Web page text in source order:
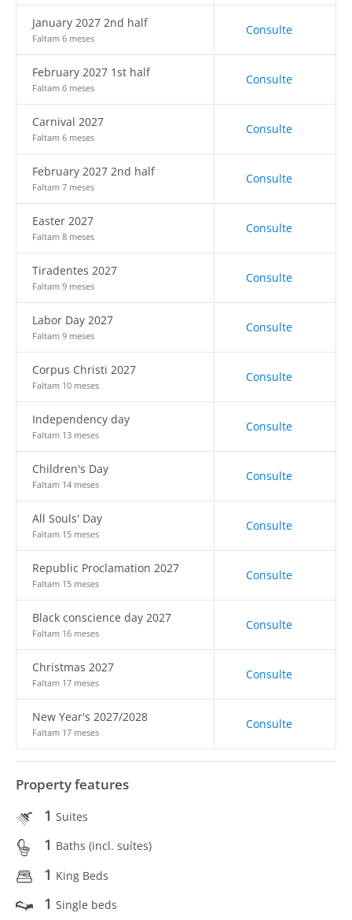
January 2027 2nd half
Faltam 6 meses
Consulte
February 2027 1st half
Faltam 6 meses
Consulte
Carnival 2027
Faltam 6 meses
Consulte
February 2027 2nd half
Faltam 7 meses
Consulte
Easter 2027
Faltam 8 meses
Consulte
Tiradentes 2027
Faltam 9 meses
Consulte
Labor Day 2027
Faltam 9 meses
Consulte
Corpus Christi 2027
Faltam 10 meses
Consulte
Independency day
Faltam 13 meses
Consulte
Children's Day
Faltam 14 meses
Consulte
All Souls' Day
Faltam 15 meses
Consulte
Republic Proclamation 2027
Faltam 15 meses
Consulte
Black conscience day 2027
Faltam 16 meses
Consulte
Christmas 2027
Faltam 17 meses
Consulte
New Year's 2027/2028
Faltam 17 meses
Consulte
Property features
1 Suites
1 Baths (incl. suítes)
1 King Beds
1 Single beds